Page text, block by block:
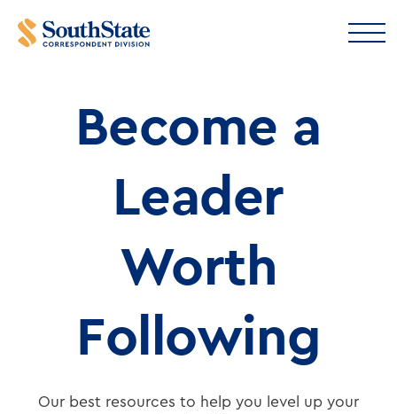
Resources
Become a
Leader
Worth
Following
Our best resources to help you level up your